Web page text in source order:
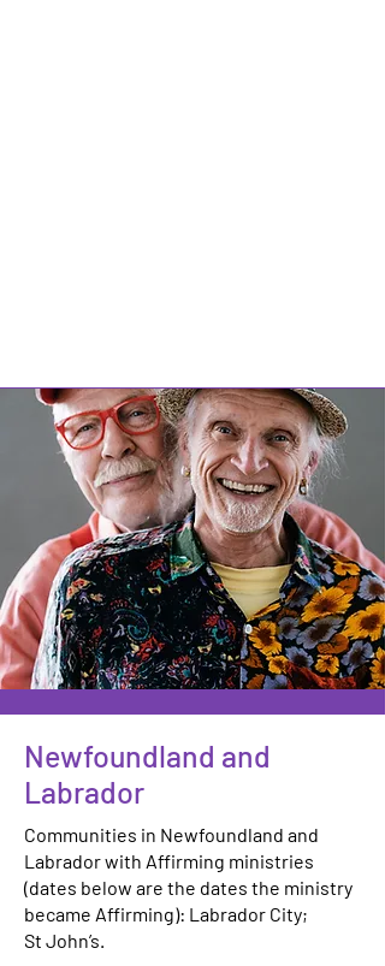
Newfoundland and
Labrador
Communities in Newfoundland and
Labrador with Affirming ministries
(dates below are the dates the ministry
became Affirming): Labrador City;
St John’s.